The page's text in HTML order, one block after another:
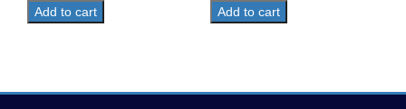
30Add to cart
30Add to cart